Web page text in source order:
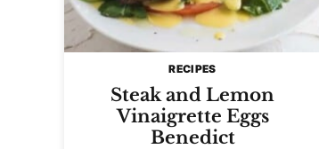
RECIPES
Steak and Lemon
Vinaigrette Eggs
Benedict